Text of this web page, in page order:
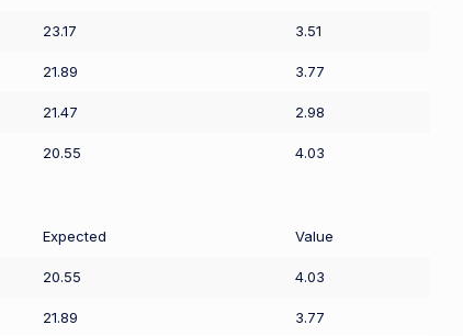
23.17 3.51
21.89 3.77
21.47 2.98
20.55 4.03
Expected Value
20.55 4.03
21.89 3.77